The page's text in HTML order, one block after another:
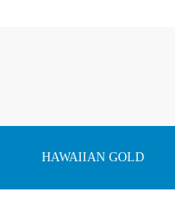
HAWAIIAN GOLD